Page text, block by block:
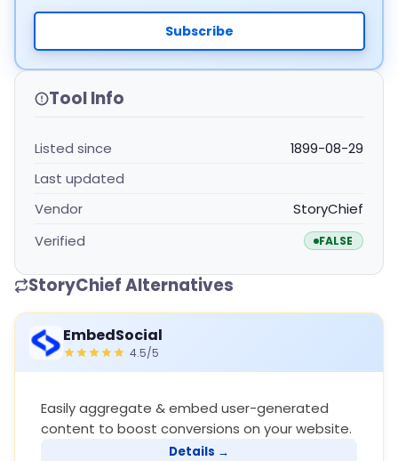
Subscribe
Tool Info
Listed since
1899-08-29
Last updated
Vendor
StoryChief
Verified
FALSE
StoryChief Alternatives
EmbedSocial
4.5/5
Easily aggregate & embed user-generated
content to boost conversions on your website.
Details →